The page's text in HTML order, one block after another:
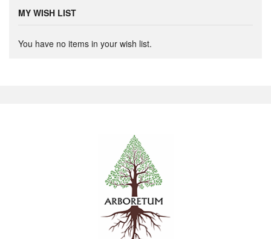
MY WISH LIST
You have no items in your wish list.